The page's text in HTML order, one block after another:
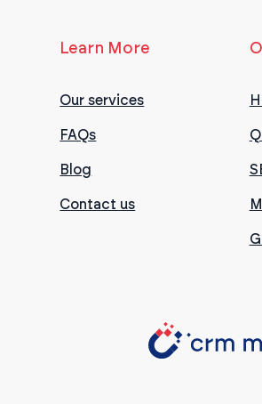
Learn More
Our services
FAQs
Blog
Contact us